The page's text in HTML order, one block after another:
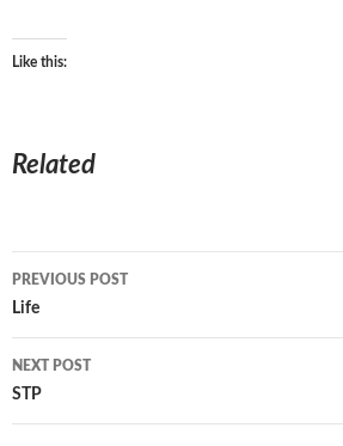
Like this:
Related
Post
navigation
PREVIOUS POST
Life
NEXT POST
STP